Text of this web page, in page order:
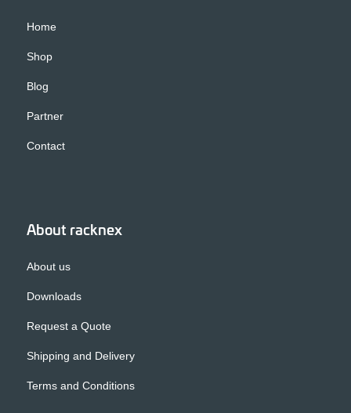
Home
Shop
Blog
Partner
Contact
About racknex
About us
Downloads
Request a Quote
Shipping and Delivery
Terms and Conditions